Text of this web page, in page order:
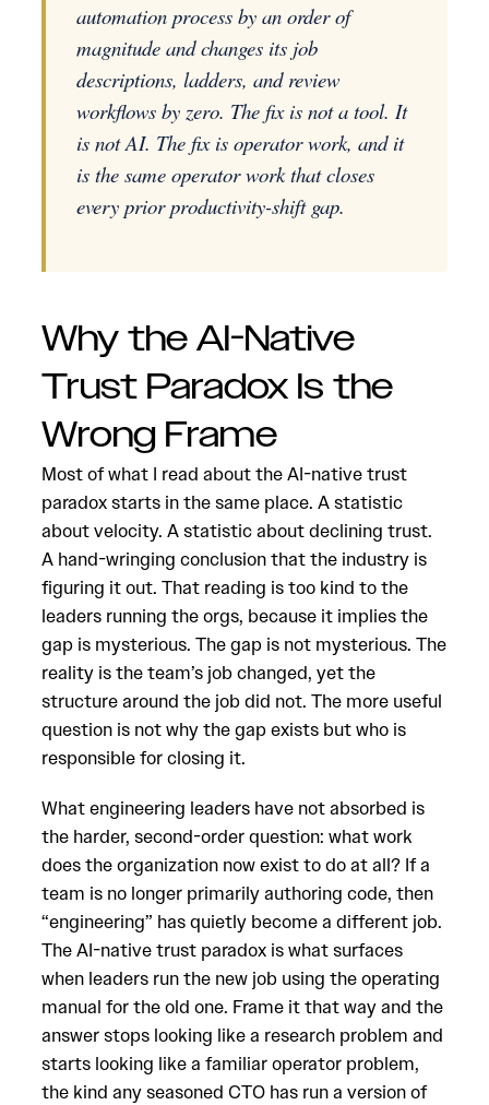
automation process by an order of
magnitude and changes its job
descriptions, ladders, and review
workflows by zero. The fix is not a tool. It
is not AI. The fix is operator work, and it
is the same operator work that closes
every prior productivity-shift gap.
Why the AI-Native
Trust Paradox Is the
Wrong Frame
Most of what I read about the AI-native trust
paradox starts in the same place. A statistic
about velocity. A statistic about declining trust.
A hand-wringing conclusion that the industry is
figuring it out. That reading is too kind to the
leaders running the orgs, because it implies the
gap is mysterious. The gap is not mysterious. The
reality is the team’s job changed, yet the
structure around the job did not. The more useful
question is not why the gap exists but who is
responsible for closing it.
What engineering leaders have not absorbed is
the harder, second-order question: what work
does the organization now exist to do at all? If a
team is no longer primarily authoring code, then
“engineering” has quietly become a different job.
The AI-native trust paradox is what surfaces
when leaders run the new job using the operating
manual for the old one. Frame it that way and the
answer stops looking like a research problem and
starts looking like a familiar operator problem,
the kind any seasoned CTO has run a version of